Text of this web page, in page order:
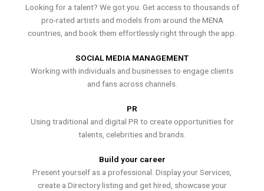
Looking for a talent? We got you. Get access to thousands of
pro-rated artists and models from around the MENA
countries, and book them effortlessly right through the app.
SOCIAL MEDIA MANAGEMENT
Working with individuals and businesses to engage clients
and fans across channels.
PR
Using traditional and digital PR to create opportunities for
talents, celebrities and brands.
Build your career
Present yourself as a professional. Display your Services,
create a Directory listing and get hired, showcase your